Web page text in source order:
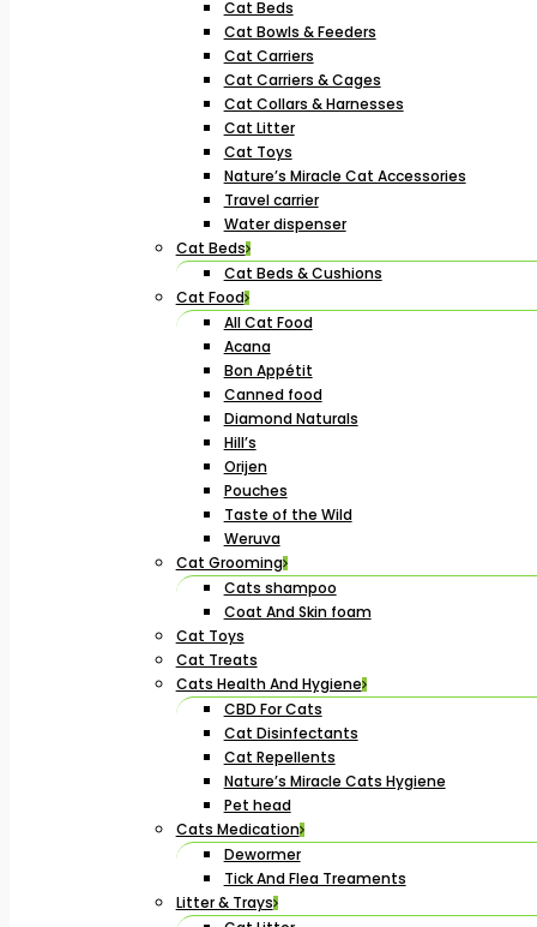
Cat Beds
Cat Bowls & Feeders
Cat Carriers
Cat Carriers & Cages
Cat Collars & Harnesses
Cat Litter
Cat Toys
Nature’s Miracle Cat Accessories
Travel carrier
Water dispenser
Cat Beds
Cat Beds & Cushions
Cat Food
All Cat Food
Acana
Bon Appétit
Canned food
Diamond Naturals
Hill’s
Orijen
Pouches
Taste of the Wild
Weruva
Cat Grooming
Cats shampoo
Coat And Skin foam
Cat Toys
Cat Treats
Cats Health And Hygiene
CBD For Cats
Cat Disinfectants
Cat Repellents
Nature’s Miracle Cats Hygiene
Pet head
Cats Medication
Dewormer
Tick And Flea Treaments
Litter & Trays